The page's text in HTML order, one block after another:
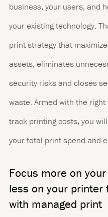
business, your users, and
your existing technology.
print strategy that
assets, eliminates
security risks and closes
waste. Armed with the
track printing costs, you
your total print spend and
Focus more on
less on your
with managed print